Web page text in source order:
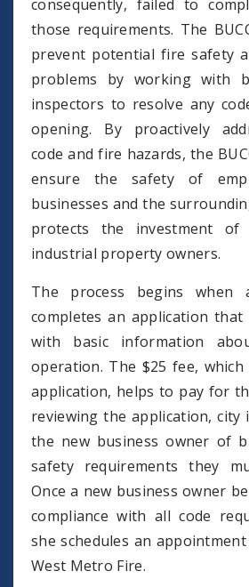
consequently, failed to
those requirements. The
prevent potential fire safety
problems by working with
inspectors to resolve any
opening. By proactively
code and fire hazards, the
ensure the safety of
businesses and the
protects the investment of
industrial property owners.
The process begins when
completes an application
with basic information
operation. The $25 fee, which
application, helps to pay for
reviewing the application, city
the new business owner of
safety requirements they
Once a new business owner
compliance with all code
she schedules an
West Metro Fire.